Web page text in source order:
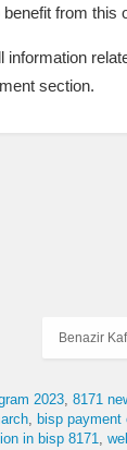
from this
section.
Benazir
2023 8171
bisp payment
in bisp 8171